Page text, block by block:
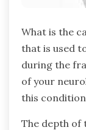
What is the
that is used
during the
of your
this
The depth of